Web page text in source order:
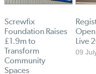
Screwfix
Foundation Raises
£1.9m to
Transform
Community
Spaces
Live
09